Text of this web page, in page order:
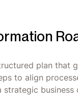
plan that
to align
business